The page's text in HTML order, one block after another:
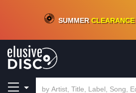
CRATE OF DEALS!100+NEW TITLES ADDED10%
SUMMERCLEARANCE